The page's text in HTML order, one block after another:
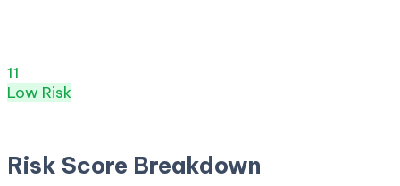
11
Low Risk
Risk Score Breakdown